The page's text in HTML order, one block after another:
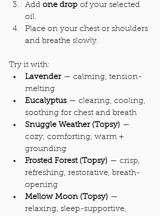
Add one drop of your selected
oil.
Place on your chest or shoulders
and breathe slowly.
Try it with:
Lavender — calming, tension-
melting
Eucalyptus — clearing, cooling,
soothing for chest and breath
Snuggle Weather (Topsy) —
cozy, comforting, warm +
grounding
Frosted Forest (Topsy) — crisp,
refreshing, restorative, breath-
opening
Mellow Moon (Topsy) —
relaxing, sleep-supportive,